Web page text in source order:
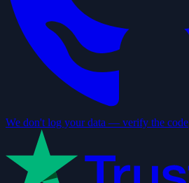
We don't log your data — verify the code